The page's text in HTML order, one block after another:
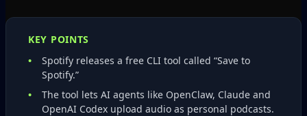
KEY POINTS
Spotify releases a free CLI tool called “Save to
Spotify.”
The tool lets AI agents like OpenClaw, Claude and
OpenAI Codex upload audio as personal podcasts.